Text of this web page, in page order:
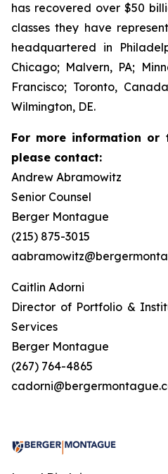
has recovered over $50
classes they have
headquartered in
Chicago; Malvern, PA;
Francisco; Toronto,
Wilmington, DE.
For more information or
please contact:
Andrew Abramowitz
Senior Counsel
Berger Montague
(215) 875-3015
Caitlin Adorni
Director of Portfolio &
Services
Berger Montague
(267) 764-4865